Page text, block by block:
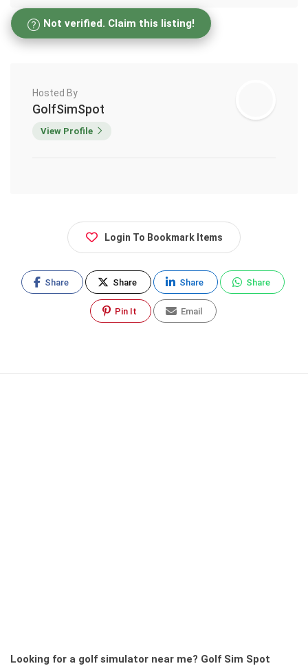
Not verified. Claim this listing!
Hosted By
GolfSimSpot
View Profile
Login To Bookmark Items
Share Share Share Share
Pin It Email
Looking for a golf simulator near me? Golf Sim Spot